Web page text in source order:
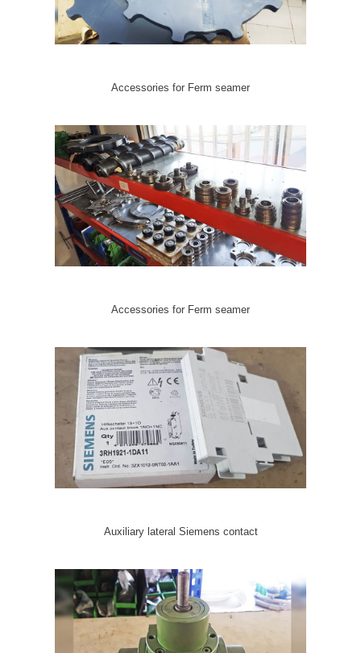
Accessories for Ferm seamer
Accessories for Ferm seamer
Auxiliary lateral Siemens contact